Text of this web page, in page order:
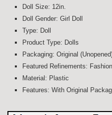
Doll Size: 12in.
Doll Gender: Girl Doll
Type: Doll
Product Type: Dolls
Packaging: Original
Featured Refinements:
Material: Plastic
Features: With Original